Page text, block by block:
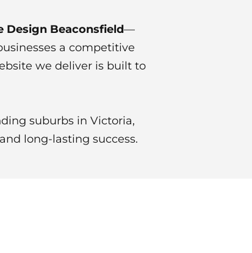
Design Beaconsfield—
a competitive
we deliver is built to
suburbs in Victoria,
long-lasting success.